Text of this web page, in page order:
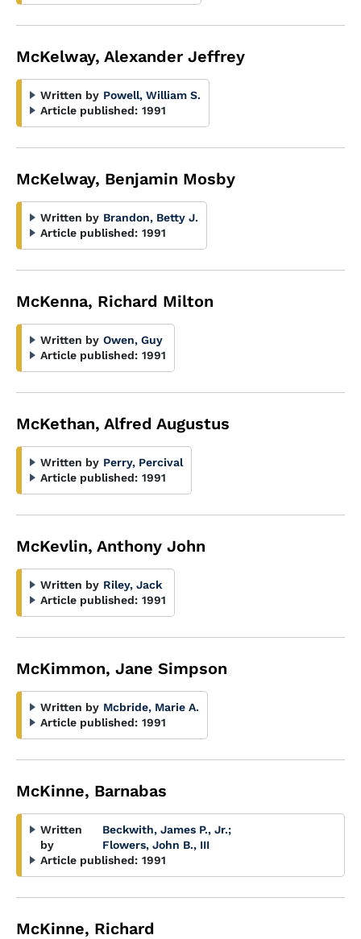
McKelway, Alexander Jeffrey
Written by Powell, William S.
Article published: 1991
McKelway, Benjamin Mosby
Written by Brandon, Betty J.
Article published: 1991
McKenna, Richard Milton
Written by Owen, Guy
Article published: 1991
McKethan, Alfred Augustus
Written by Perry, Percival
Article published: 1991
McKevlin, Anthony John
Written by Riley, Jack
Article published: 1991
McKimmon, Jane Simpson
Written by Mcbride, Marie A.
Article published: 1991
McKinne, Barnabas
Written
by
Beckwith, James P., Jr.;
Flowers, John B., III
Article published: 1991
McKinne, Richard